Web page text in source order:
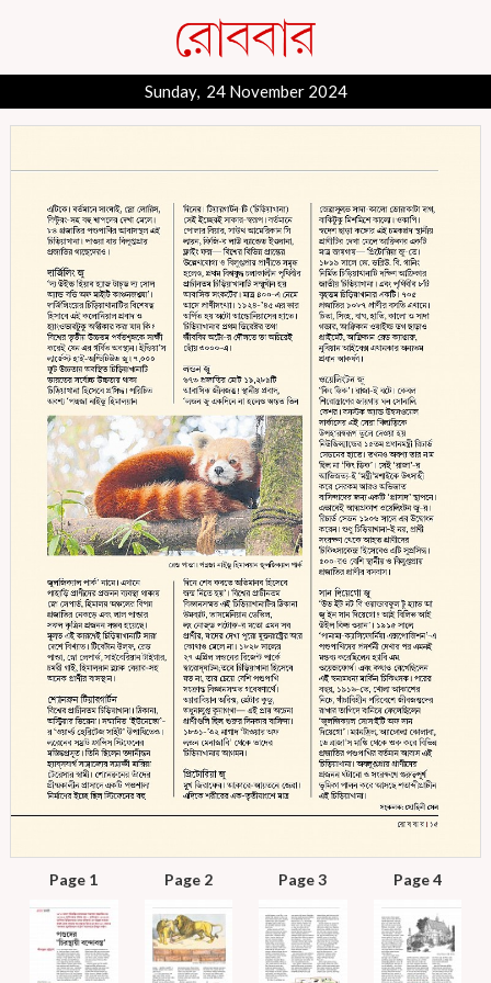
Sunday, 24 November 2024
Page 1 Page 2 Page 3 Page 4